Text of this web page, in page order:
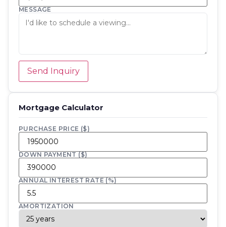
MESSAGE
Send Inquiry
Mortgage Calculator
PURCHASE PRICE ($)
DOWN PAYMENT ($)
ANNUAL INTEREST RATE (%)
AMORTIZATION